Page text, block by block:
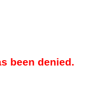
been denied.